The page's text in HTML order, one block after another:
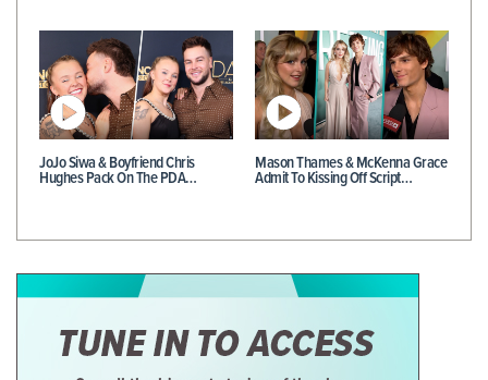
JoJo Siwa & Boyfriend Chris
Hughes Pack On The PDA…
Mason Thames & McKenna Grace
Admit To Kissing Off Script…